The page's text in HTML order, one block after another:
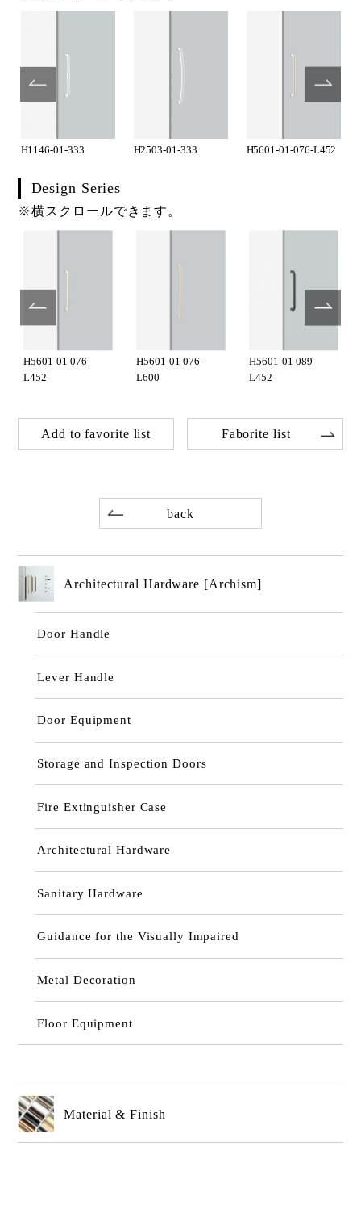
H1146-01-333 H2503-01-333 H5601-01-076-L452
Design Series
※横スクロールできます。
H5601-01-076-
L452
H5601-01-076-
L600
H5601-01-089-
L452
Add to favorite list Faborite list
back
Architectural Hardware [Archism]
Door Handle
Lever Handle
Door Equipment
Storage and Inspection Doors
Fire Extinguisher Case
Architectural Hardware
Sanitary Hardware
Guidance for the Visually Impaired
Metal Decoration
Floor Equipment
Material & Finish